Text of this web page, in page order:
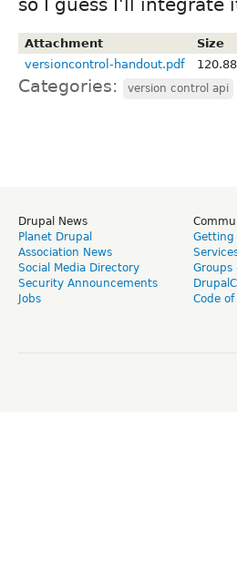
so I guess I'll integrate
Attachment
Size
versioncontrol-handout.pdf
Categories: version control api
Drupal News
Planet Drupal
Association News
Social Media Directory
Security Announcements
Jobs
Getting
Groups
Code